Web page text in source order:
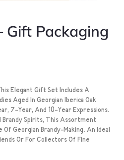
Gift Packaging
Elegant Gift Set Includes A
Aged In Georgian Iberica Oak
7-Year, And 10-Year Expressions.
Spirits, This Assortment
Georgian Brandy-Making. An Ideal
Or For Collectors Of Fine